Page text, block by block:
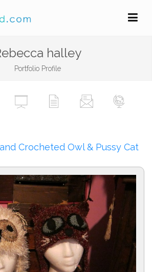
halley
Portfolio Profile
Crocheted Owl & Pussy Cat